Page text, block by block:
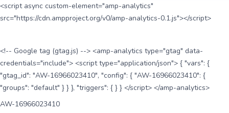
<script async custom-element="amp-analytics"
src="https://cdn.ampproject.org/v0/amp-analytics-0.1.js"></script>
<!-- Google tag (gtag.js) --> <amp-analytics type="gtag" data-
credentials="include"> <script type="application/json"> { "vars": {
"gtag_id": "AW-16966023410", "config": { "AW-16966023410": {
"groups": "default" } } }, "triggers": { } } </script> </amp-analytics>
AW-16966023410